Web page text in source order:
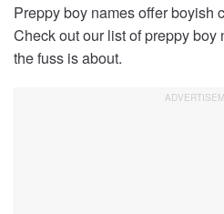
Preppy boy names offer boyish
Check out our list of preppy
the fuss is about.